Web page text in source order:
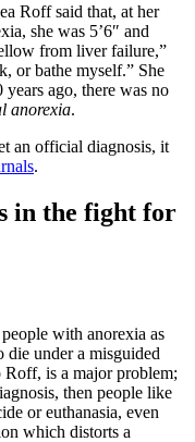
Roff said that, at her
she was 5’6″ and
from liver failure,”
or bathe myself.” She
ago, there was no
anorexia.
an official diagnosis, it
.
in the fight for
with anorexia as
under a misguided
is a major problem;
then people like
or euthanasia, even
which distorts a